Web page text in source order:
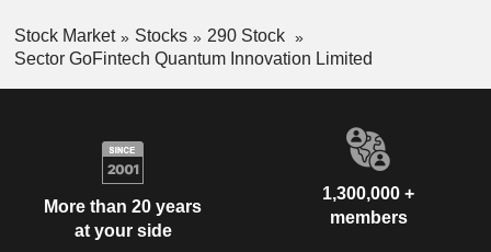
Stock Market Stocks
290 Stock
Sector GoFintech Quantum Innovation Limited
More than 20 years
at your side
1,300,000 +
members